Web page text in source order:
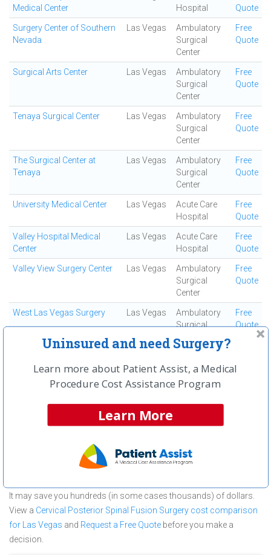
Medical Center
Hospital
Quote
Surgery Center of Southern
Nevada
Las Vegas
Ambulatory
Surgical
Center
Free
Quote
Surgical Arts Center Las Vegas
Ambulatory
Surgical
Center
Free
Quote
Tenaya Surgical Center Las Vegas
Ambulatory
Surgical
Center
Free
Quote
The Surgical Center at
Tenaya
Las Vegas
Ambulatory
Surgical
Center
Free
Quote
University Medical Center Las Vegas
Acute Care
Hospital
Free
Quote
Valley Hospital Medical
Center
Las Vegas
Acute Care
Hospital
Free
Quote
Valley View Surgery Center Las Vegas
Ambulatory
Surgical
Center
Free
Quote
West Las Vegas Surgery Las Vegas
Ambulatory
Surgical
Center
Free
Quote
First ← Previous Next → Last View All
About Cervical Posterior Spinal Fusion
Surgery at Southwest Surgical Center
patient care in the Las Vegas, NV area, but before you commit to
Southwest Surgical Center for a Cervical Posterior Spinal Fusion
It may save you hundreds (in some cases thousands) of dollars.
View a Cervical Posterior Spinal Fusion Surgery cost comparison
for Las Vegas and Request a Free Quote before you make a
decision.
Uninsured and need Surgery?
Learn more about Patient Assist, a Medical
Procedure Cost Assistance Program
Learn More